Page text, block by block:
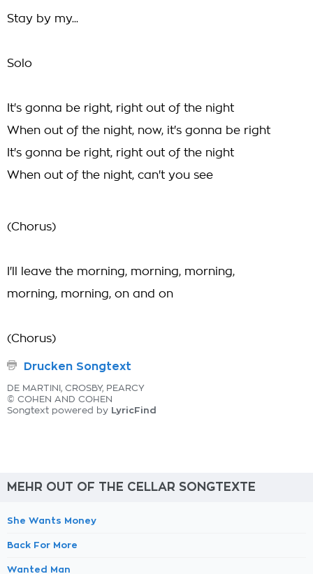
Stay by my...
Solo
It's gonna be right, right out of the night
When out of the night, now, it's gonna be right
It's gonna be right, right out of the night
When out of the night, can't you see
(Chorus)
I'll leave the morning, morning, morning,
morning, morning, on and on
(Chorus)
Drucken Songtext
DE MARTINI, CROSBY, PEARCY
© COHEN AND COHEN
Songtext powered by LyricFind
MEHR OUT OF THE CELLAR SONGTEXTE
She Wants Money
Back For More
Wanted Man